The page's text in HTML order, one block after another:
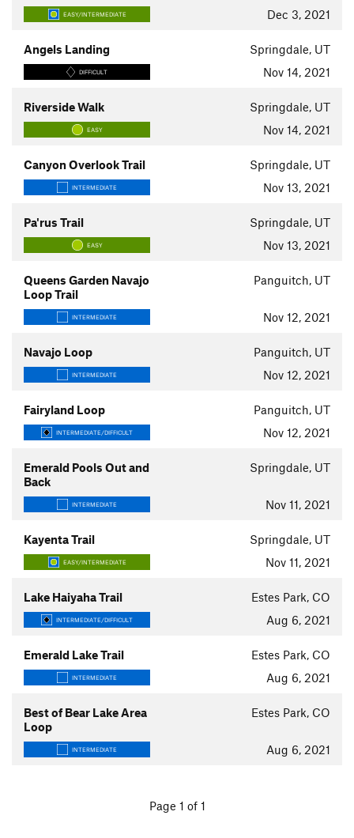
EASY/INTERMEDIATE Dec 3, 2021
Angels Landing Springdale, UT
DIFFICULT Nov 14, 2021
Riverside Walk Springdale, UT
EASY Nov 14, 2021
Canyon Overlook Trail Springdale, UT
INTERMEDIATE Nov 13, 2021
Pa'rus Trail Springdale, UT
EASY Nov 13, 2021
Queens Garden Navajo
Loop Trail
Panguitch, UT
INTERMEDIATE Nov 12, 2021
Navajo Loop Panguitch, UT
INTERMEDIATE Nov 12, 2021
Fairyland Loop Panguitch, UT
INTERMEDIATE/DIFFICULT Nov 12, 2021
Emerald Pools Out and
Back
Springdale, UT
INTERMEDIATE Nov 11, 2021
Kayenta Trail Springdale, UT
EASY/INTERMEDIATE Nov 11, 2021
Lake Haiyaha Trail Estes Park, CO
INTERMEDIATE/DIFFICULT Aug 6, 2021
Emerald Lake Trail Estes Park, CO
INTERMEDIATE Aug 6, 2021
Best of Bear Lake Area
Loop
Estes Park, CO
INTERMEDIATE Aug 6, 2021
Page 1 of 1